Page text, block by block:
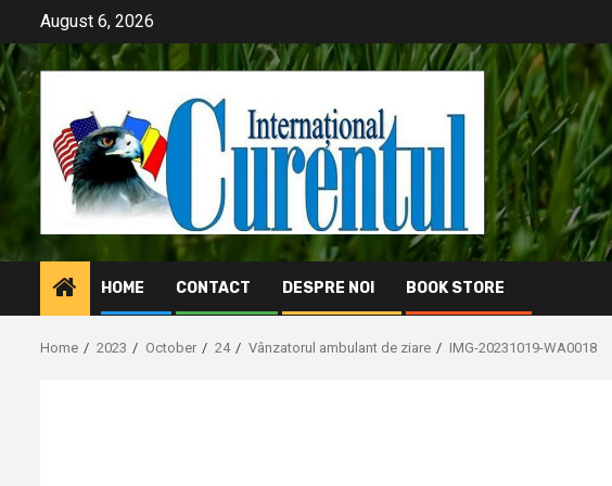
content
August 6, 2026
HOME CONTACT DESPRE NOI BOOK STORE
Home 2023 October 24 Vânzatorul ambulant de ziare IMG-20231019-WA0018